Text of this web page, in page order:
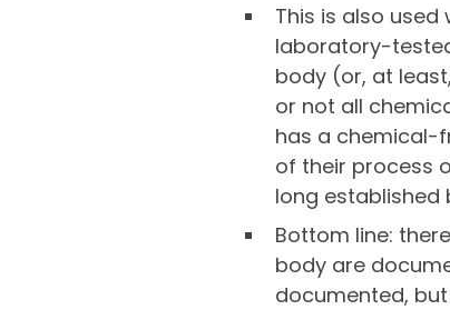
This is also
laboratory-
body (or, at
or not all
has a chemical-
of their process
long established
Bottom line:
body are
documented,